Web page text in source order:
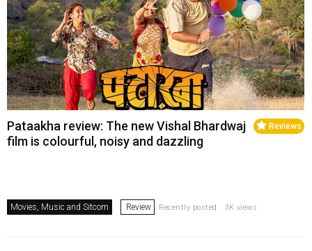
Reviews
Pataakha review: The new Vishal Bhardwaj
film is colourful, noisy and dazzling
Movies, Music and Sitcom Review Recently posted . 3K views